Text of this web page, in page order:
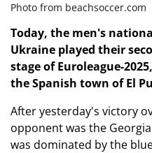
Photo from beachsoccer.com
Today, the men's
Ukraine played their
stage of Euroleague-
the Spanish town of El
After yesterday's victory
opponent was the
was dominated by the